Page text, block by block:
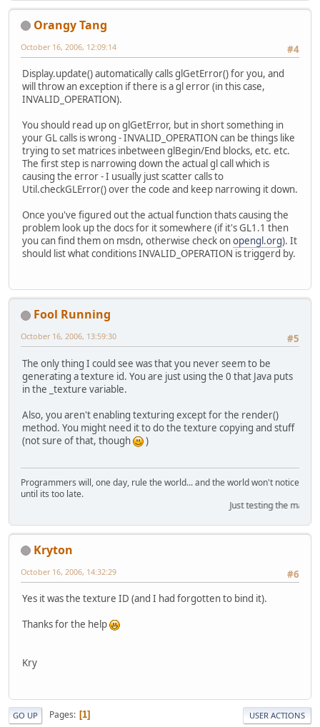
Orangy Tang
#4
October 16, 2006, 12:09:14
Display.update() automatically calls glGetError() for you, and
will throw an exception if there is a gl error (in this case,
INVALID_OPERATION).
You should read up on glGetError, but in short something in
your GL calls is wrong - INVALID_OPERATION can be things like
trying to set matrices inbetween glBegin/End blocks, etc. etc.
The first step is narrowing down the actual gl call which is
causing the error - I usually just scatter calls to
Util.checkGLError() over the code and keep narrowing it down.
Once you've figured out the actual function thats causing the
problem look up the docs for it somewhere (if it's GL1.1 then
you can find them on msdn, otherwise check onopengl.org). It
should list what conditions INVALID_OPERATION is triggerd by.
Fool Running
#5
October 16, 2006, 13:59:30
The only thing I could see was that you never seem to be
generating a texture id. You are just using the 0 that Java puts
in the _texture variable.
Also, you aren't enabling texturing except for the render()
method. You might need it to do the texture copying and stuff
(not sure of that, though
)
Programmers will, one day, rule the world... and the world won't notice
until its too late.
Just testing the
Kryton
#6
October 16, 2006, 14:32:29
Yes it was the texture ID (and I had forgotten to bind it).
Thanks for the help
Kry
GO UP Pages 1 USER ACTIONS